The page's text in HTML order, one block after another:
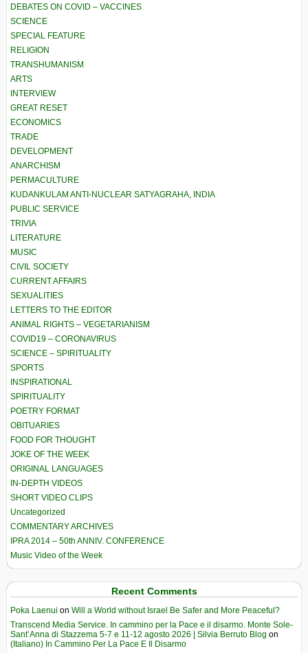
DEBATES ON COVID – VACCINES
SCIENCE
SPECIAL FEATURE
RELIGION
TRANSHUMANISM
ARTS
INTERVIEW
GREAT RESET
ECONOMICS
TRADE
DEVELOPMENT
ANARCHISM
PERMACULTURE
KUDANKULAM ANTI-NUCLEAR SATYAGRAHA, INDIA
PUBLIC SERVICE
TRIVIA
LITERATURE
MUSIC
CIVIL SOCIETY
CURRENT AFFAIRS
SEXUALITIES
LETTERS TO THE EDITOR
ANIMAL RIGHTS – VEGETARIANISM
COVID19 – CORONAVIRUS
SCIENCE – SPIRITUALITY
SPORTS
INSPIRATIONAL
SPIRITUALITY
POETRY FORMAT
OBITUARIES
FOOD FOR THOUGHT
JOKE OF THE WEEK
ORIGINAL LANGUAGES
IN-DEPTH VIDEOS
SHORT VIDEO CLIPS
Uncategorized
COMMENTARY ARCHIVES
IPRA 2014 – 50th ANNIV. CONFERENCE
Music Video of the Week
Recent Comments
Poka Laenui on Will a World without Israel Be Safer and More Peaceful?
Transcend Media Service. In cammino per la Pace e il disarmo. Monte Sole-
Sant’Anna di Stazzema 5-7 e 11-12 agosto 2026 | Silvia Berruto Blog on
(Italiano) In Cammino Per La Pace E Il Disarmo